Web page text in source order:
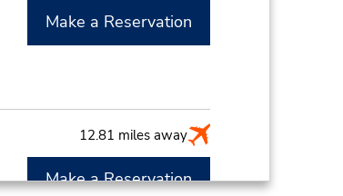
Make a Reservation
12.81 miles away
Make a Reservation